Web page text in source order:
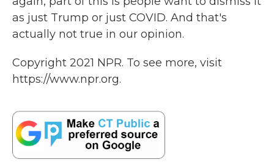
as just Trump or just COVID. And that's
actually not true in our opinion.
Copyright 2021 NPR. To see more, visit
https://www.npr.org.